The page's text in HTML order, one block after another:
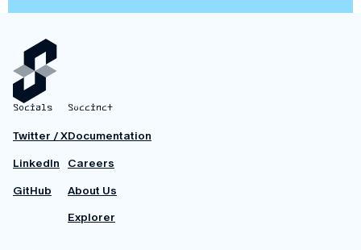
Socials
Twitter / X
LinkedIn
GitHub
Succinct
Documentation
Careers
About Us
Explorer